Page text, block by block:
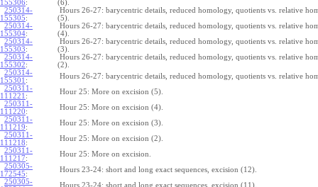
155306:
(6).
250314-
155305:
Hours 26-27: barycentric details, reduced homology, quotients vs. relative
(5).
250314-
155304:
Hours 26-27: barycentric details, reduced homology, quotients vs. relative
(4).
250314-
155303:
Hours 26-27: barycentric details, reduced homology, quotients vs. relative
(3).
250314-
155302:
Hours 26-27: barycentric details, reduced homology, quotients vs. relative
(2).
250314-
155301 :
Hours 26-27: barycentric details, reduced homology, quotients vs. relative
250311-
111221 :
Hour 25: More on excision (5).
250311-
111220:
Hour 25: More on excision (4).
250311-
111219:
Hour 25: More on excision (3).
250311-
111218:
Hour 25: More on excision (2).
250311-
111217:
Hour 25: More on excision.
250305-
172545:
Hours 23-24: short and long exact sequences, excision (12).
250305-
Hours 23-24: short and long exact sequences, excision (11).